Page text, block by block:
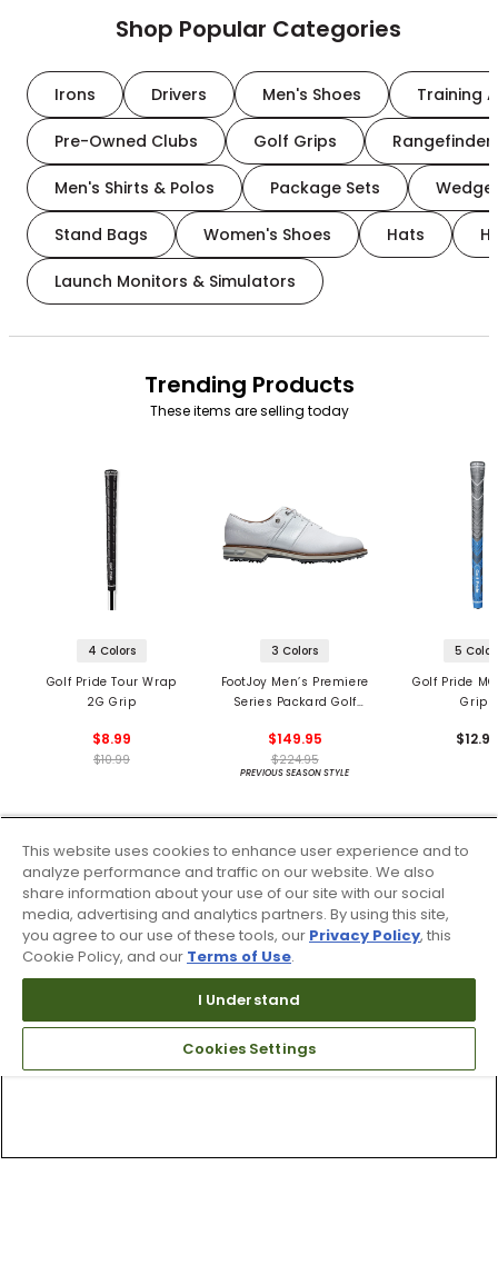
Shop Popular Categories
Irons Drivers Men's Shoes Training
Pre-Owned Clubs Golf Grips
Men's Shirts & Polos Package Sets
Stand Bags Women's Shoes Hats
Launch Monitors & Simulators
Trending Products
These items are selling today
4 Colors
Golf Pride Tour Wrap
2G Grip
$8.99
$10.99
3 Colors
FootJoy Men’s Premiere
Series Packard Golf
$149.95
$224.95
PREVIOUS SEASON STYLE
5
Golf Pride
Grips
This website uses cookies to enhance user experience and to
analyze performance and traffic on our website. We also
share information about your use of our site with our social
media, advertising and analytics partners. By using this site,
you agree to our use of these tools, our Privacy Policy, this
Cookie Policy, and our Terms of Use.
I Understand
Cookies Settings